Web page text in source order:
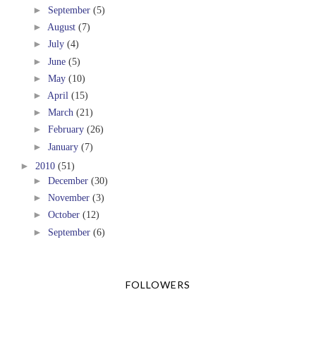
► September (5)
► August (7)
► July (4)
► June (5)
► May (10)
► April (15)
► March (21)
► February (26)
► January (7)
► 2010 (51)
► December (30)
► November (3)
► October (12)
► September (6)
FOLLOWERS